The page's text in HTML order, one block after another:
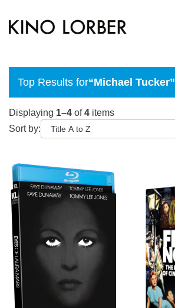
Top Results for“Michael Tucker”
Displaying 1–4 of4 items
Sort by: